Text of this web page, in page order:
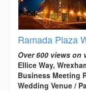
Ramada Plaza
Over 600 views on
Ellice Way,
Business Meeting
Wedding Venue /